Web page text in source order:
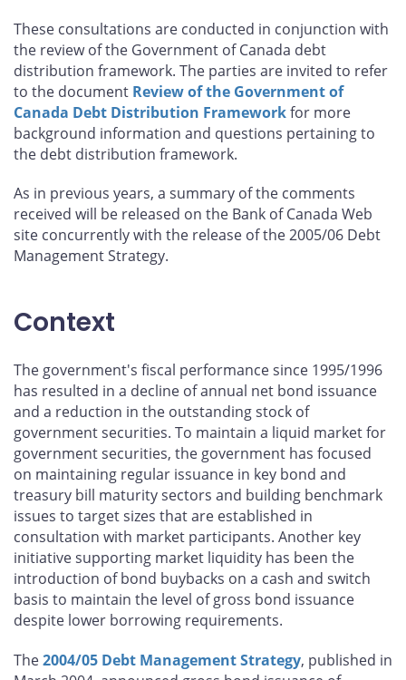
These consultations are conducted in conjunction with
the review of the Government of Canada debt
distribution framework. The parties are invited to refer
to the document Review of the Government of
Canada Debt Distribution Frameworkfor more
background information and questions pertaining to
the debt distribution framework.
As in previous years, a summary of the comments
received will be released on the Bank of Canada Web
site concurrently with the release of the 2005/06 Debt
Management Strategy.
Context
The government's fiscal performance since 1995/1996
has resulted in a decline of annual net bond issuance
and a reduction in the outstanding stock of
government securities. To maintain a liquid market for
government securities, the government has focused
on maintaining regular issuance in key bond and
treasury bill maturity sectors and building benchmark
issues to target sizes that are established in
consultation with market participants. Another key
initiative supporting market liquidity has been the
introduction of bond buybacks on a cash and switch
basis to maintain the level of gross bond issuance
despite lower borrowing requirements.
The2004/05 Debt Management Strategy, published in